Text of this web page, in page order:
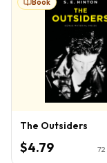
Book
The Outsiders
$4.79 72